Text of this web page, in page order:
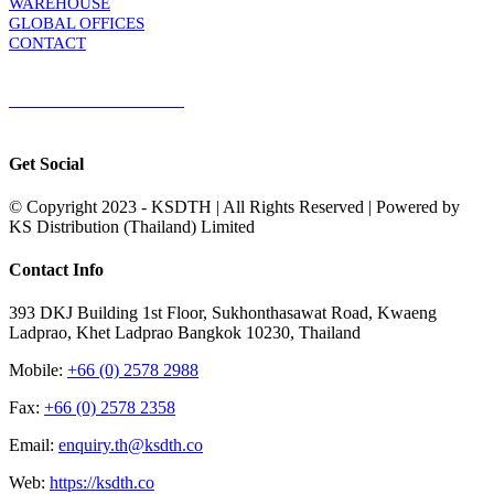
WAREHOUSE
GLOBAL OFFICES
CONTACT
Get Social
© Copyright 2023 - KSDTH | All Rights Reserved | Powered by
KS Distribution (Thailand) Limited
Toggle
Bar
Area
Contact Info
393 DKJ Building 1st Floor, Sukhonthasawat Road, Kwaeng
Ladprao, Khet Ladprao Bangkok 10230, Thailand
Mobile: +66 (0) 2578 2988
Fax: +66 (0) 2578 2358
Email: enquiry.th@ksdth.co
Web: https://ksdth.co